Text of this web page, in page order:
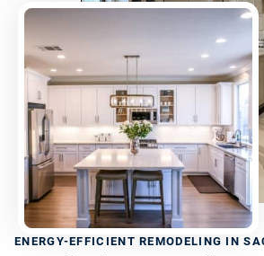
ENERGY-EFFICIENT REMODELING IN